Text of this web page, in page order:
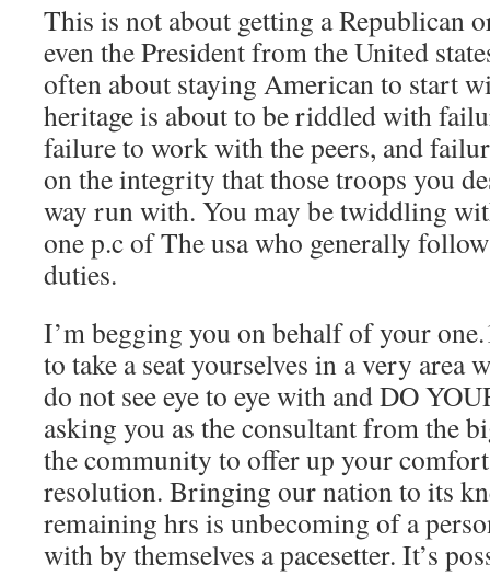
This is not about getting a Republican
even the President from the United
often about staying American to start
heritage is about to be riddled with
failure to work with the peers, and
on the integrity that those troops you
way run with. You may be twiddling
one p.c of The usa who generally
duties.
I’m begging you on behalf of your
to take a seat yourselves in a very area
do not see eye to eye with and DO
asking you as the consultant from the
the community to offer up your
resolution. Bringing our nation to its
remaining hrs is unbecoming of a
with by themselves a pacesetter. It’s